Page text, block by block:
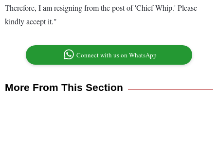
Therefore, I am resigning from the post of 'Chief Whip.' Please
kindly accept it."
Connect with us on WhatsApp
More From This Section